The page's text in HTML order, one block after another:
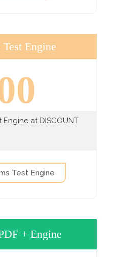
Test Engine
Engine at DISCOUNT
Test Engine
+ Engine